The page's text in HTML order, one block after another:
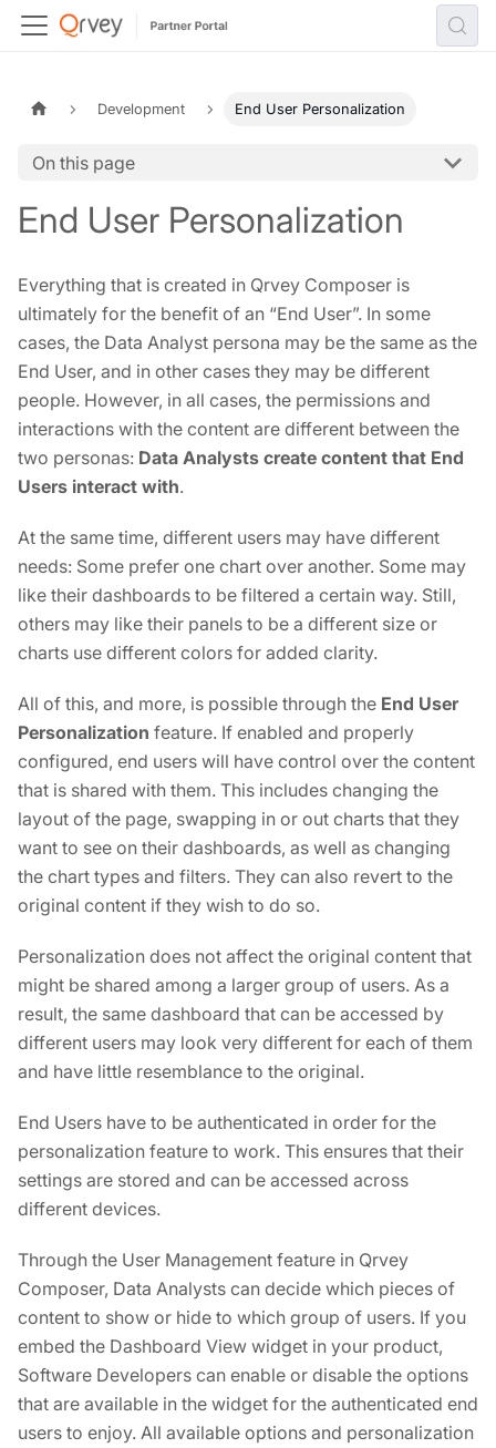
Development End User Personalization
On this page
End User Personalization
Everything that is created in Qrvey Composer is
ultimately for the benefit of an “End User”. In some
cases, the Data Analyst persona may be the same as the
End User, and in other cases they may be different
people. However, in all cases, the permissions and
interactions with the content are different between the
two personas: Data Analysts create content that End
Users interact with.
At the same time, different users may have different
needs: Some prefer one chart over another. Some may
like their dashboards to be filtered a certain way. Still,
others may like their panels to be a different size or
charts use different colors for added clarity.
All of this, and more, is possible through the End User
Personalization feature. If enabled and properly
configured, end users will have control over the content
that is shared with them. This includes changing the
layout of the page, swapping in or out charts that they
want to see on their dashboards, as well as changing
the chart types and filters. They can also revert to the
original content if they wish to do so.
Personalization does not affect the original content that
might be shared among a larger group of users. As a
result, the same dashboard that can be accessed by
different users may look very different for each of them
and have little resemblance to the original.
End Users have to be authenticated in order for the
personalization feature to work. This ensures that their
settings are stored and can be accessed across
different devices.
Through the User Management feature in Qrvey
Composer, Data Analysts can decide which pieces of
content to show or hide to which group of users. If you
embed the Dashboard View widget in your product,
Software Developers can enable or disable the options
that are available in the widget for the authenticated end
users to enjoy. All available options and personalization